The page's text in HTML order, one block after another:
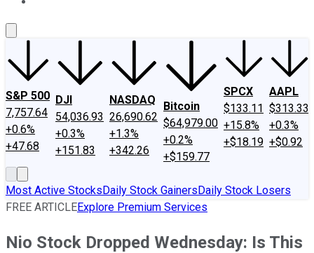
S&P 500
7,757.64
+0.6%
+47.68
DJI
54,036.93
+0.3%
+151.83
NASDAQ
26,690.62
+1.3%
+342.26
Bitcoin
$64,979.00
+0.2%
+$159.77
SPCX
$133.11
+15.8%
+$18.19
AAPL
$313.33
+0.3%
+$0.92
Most Active StocksDaily Stock GainersDaily Stock Losers
FREE ARTICLEExplore Premium Services
Nio Stock Dropped Wednesday: Is This